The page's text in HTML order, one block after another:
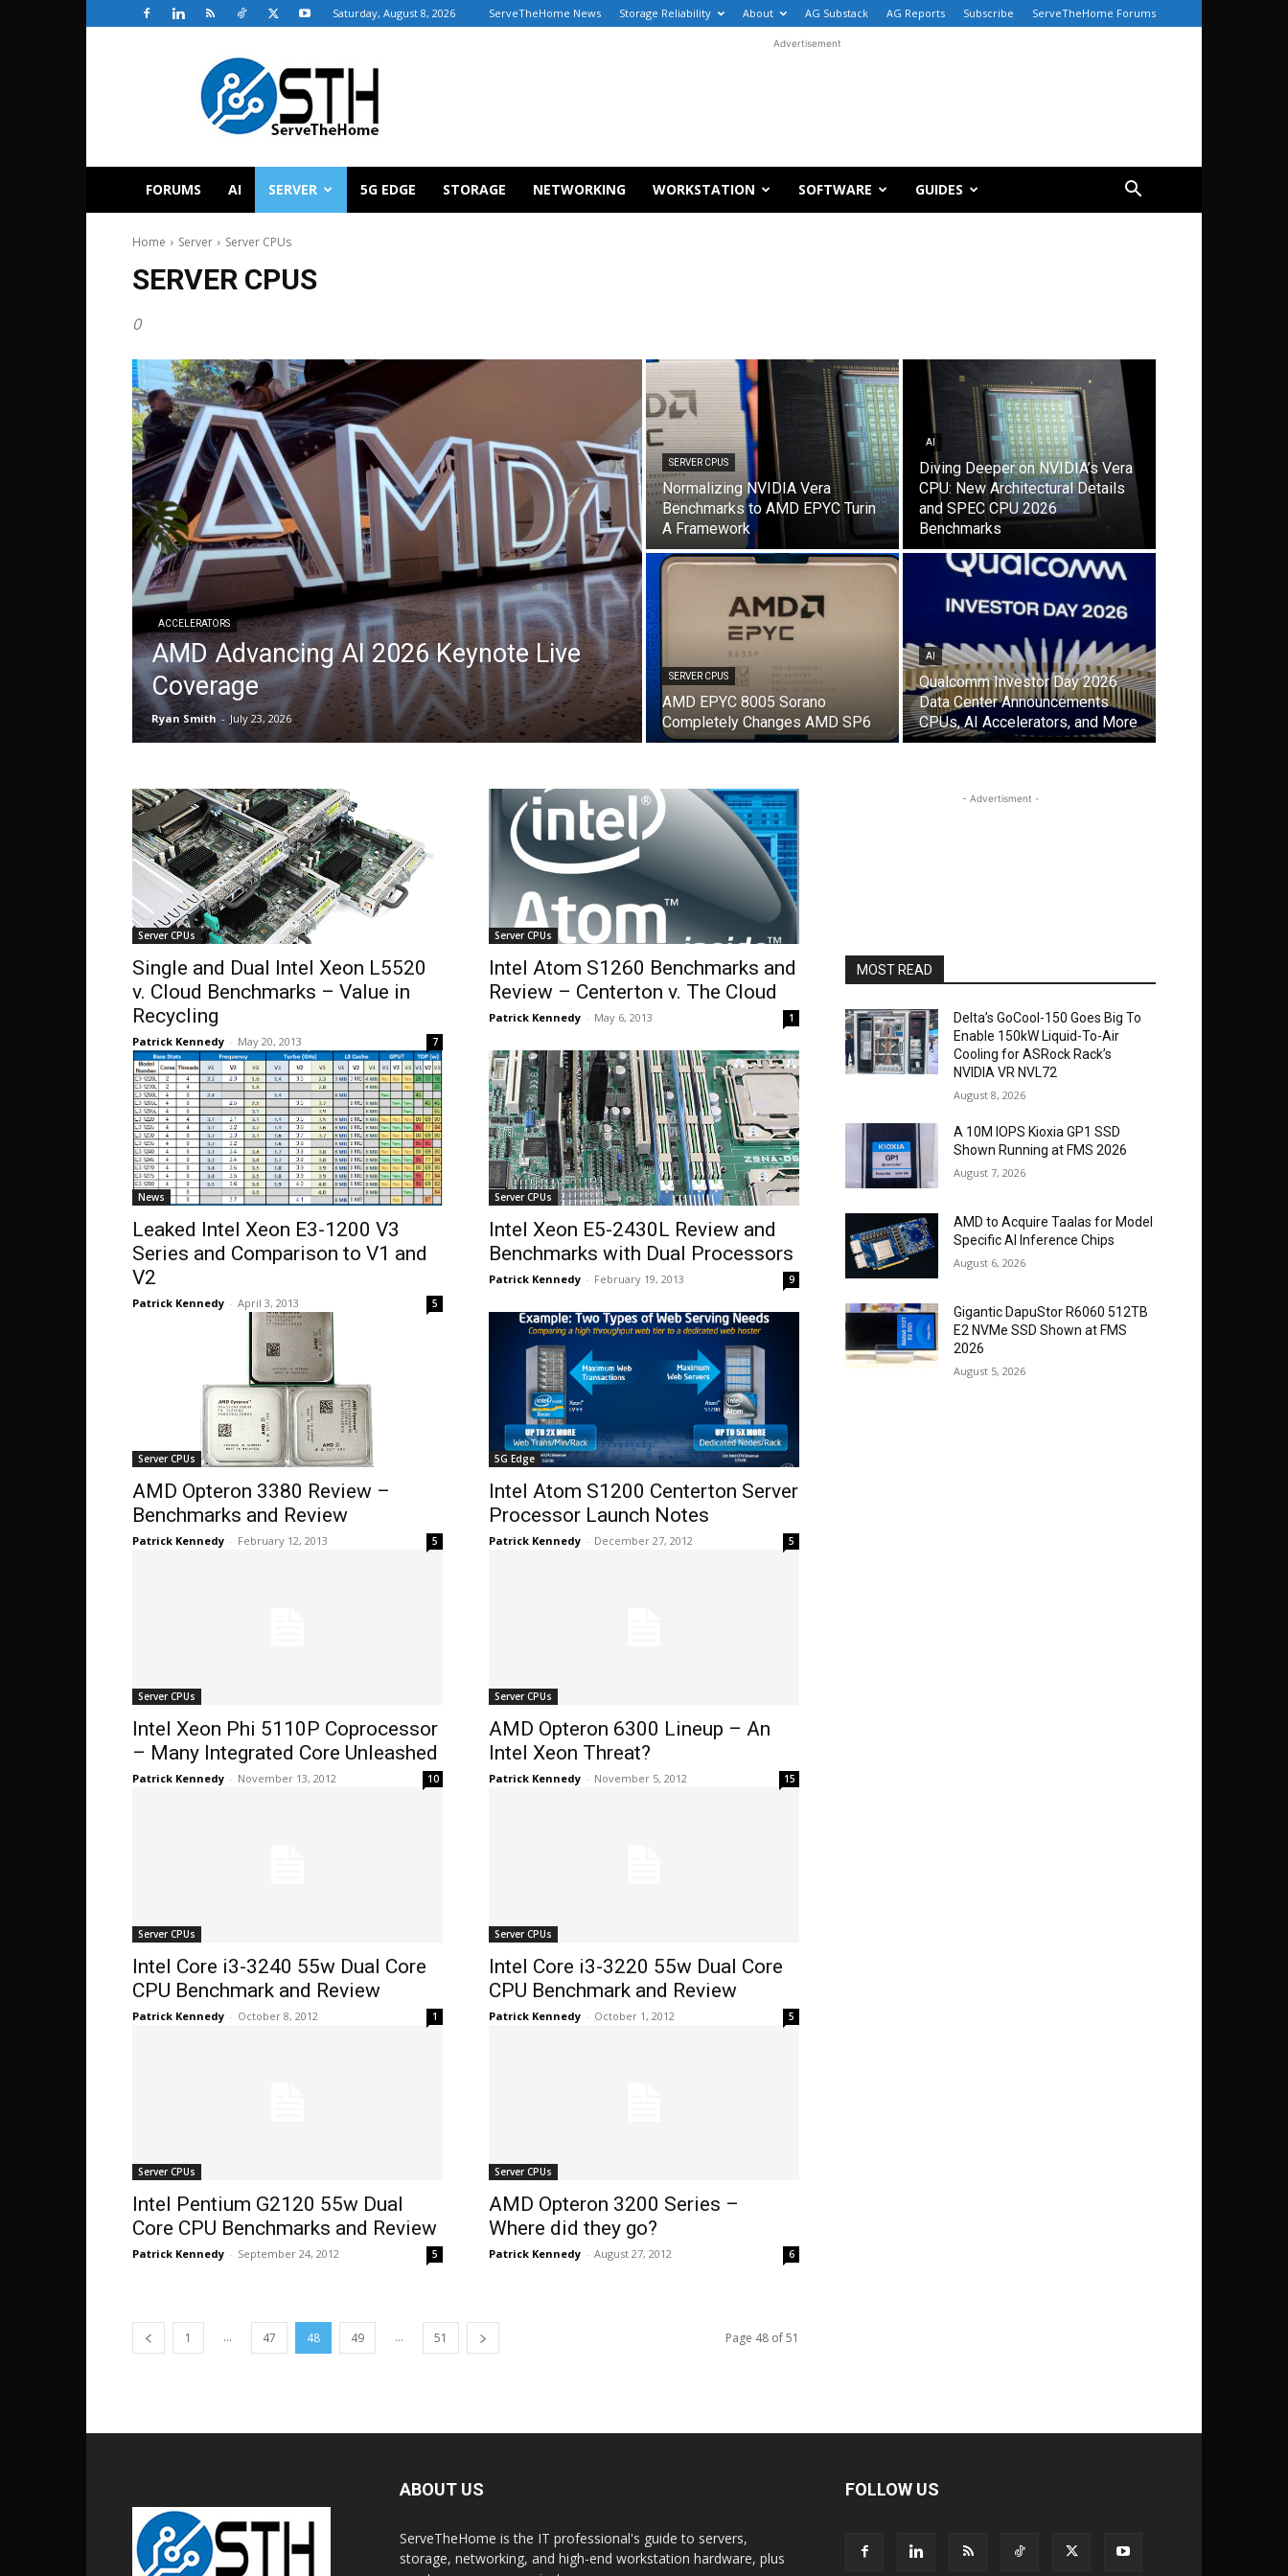
Saturday, August 8, 2026 ServeTheHome News Storage Reliability About AG Substack AG Reports Subscribe ServeTheHome Forums
ServeTheHome
Advertisement
FORUMS AI SERVER 5G EDGE STORAGE NETWORKING WORKSTATION SOFTWARE GUIDES
Home Server Server CPUs
SERVER CPUS
0
ACCELERATORS
AMD Advancing AI 2026 Keynote Live
Coverage
Ryan Smith - July 23, 2026
SERVER CPUS
Normalizing NVIDIA Vera
Benchmarks to AMD EPYC Turin
A Framework
AI
Diving Deeper on NVIDIA’s Vera
CPU: New Architectural Details
and SPEC CPU 2026
Benchmarks
SERVER CPUS
AMD EPYC 8005 Sorano
Completely Changes AMD SP6
AI
Qualcomm Investor Day 2026
Data Center Announcements
CPUs, AI Accelerators, and More
Server CPUs
Single and Dual Intel Xeon L5520
v. Cloud Benchmarks – Value in
Recycling
Patrick Kennedy - May 20, 2013 7
Server CPUs
Intel Atom S1260 Benchmarks and
Review – Centerton v. The Cloud
Patrick Kennedy - May 6, 2013 1
News
Leaked Intel Xeon E3-1200 V3
Series and Comparison to V1 and
V2
Patrick Kennedy - April 3, 2013 5
Server CPUs
Intel Xeon E5-2430L Review and
Benchmarks with Dual Processors
Patrick Kennedy - February 19, 2013 9
Server CPUs
AMD Opteron 3380 Review –
Benchmarks and Review
Patrick Kennedy - February 12, 2013 5
5G Edge
Intel Atom S1200 Centerton Server
Processor Launch Notes
Patrick Kennedy - December 27, 2012 5
Server CPUs
Intel Xeon Phi 5110P Coprocessor
– Many Integrated Core Unleashed
Patrick Kennedy - November 13, 2012 10
Server CPUs
AMD Opteron 6300 Lineup – An
Intel Xeon Threat?
Patrick Kennedy - November 5, 2012 15
Server CPUs
Intel Core i3-3240 55w Dual Core
CPU Benchmark and Review
Patrick Kennedy - October 8, 2012 1
Server CPUs
Intel Core i3-3220 55w Dual Core
CPU Benchmark and Review
Patrick Kennedy - October 1, 2012 5
Server CPUs
Intel Pentium G2120 55w Dual
Core CPU Benchmarks and Review
Patrick Kennedy - September 24, 2012 5
Server CPUs
AMD Opteron 3200 Series –
Where did they go?
Patrick Kennedy - August 27, 2012 6
1 ... 47 48 49 ... 51 Page 48 of 51
- Advertisment -
MOST READ
Delta’s GoCool-150 Goes Big To
Enable 150kW Liquid-To-Air
Cooling for ASRock Rack’s
NVIDIA VR NVL72
August 8, 2026
A 10M IOPS Kioxia GP1 SSD
Shown Running at FMS 2026
August 7, 2026
AMD to Acquire Taalas for Model
Specific AI Inference Chips
August 6, 2026
Gigantic DapuStor R6060 512TB
E2 NVMe SSD Shown at FMS
2026
August 5, 2026
ABOUT US
ServeTheHome is the IT professional's guide to servers,
storage, networking, and high-end workstation hardware, plus
FOLLOW US